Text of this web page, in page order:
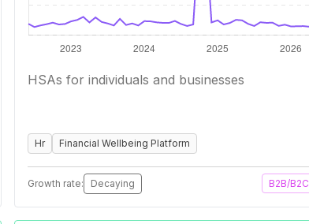
HSAs for individuals and businesses
Hr Financial Wellbeing Platform
Growth rate: Decaying B2B/B2C